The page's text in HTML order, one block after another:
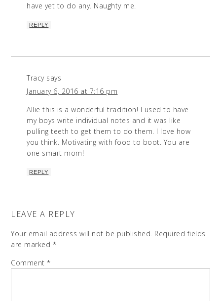
have yet to do any. Naughty me.
REPLY
Tracy says
January 6, 2016 at 7:16 pm
Allie this is a wonderful tradition! I used to have
my boys write individual notes and it was like
pulling teeth to get them to do them. I love how
you think. Motivating with food to boot. You are
one smart mom!
REPLY
LEAVE A REPLY
Your email address will not be published. Required fields
are marked *
Comment*